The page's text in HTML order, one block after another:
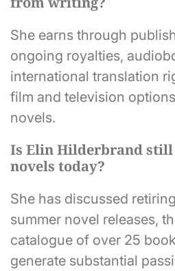
She earns through
ongoing royalties,
international translation
film and television
novels.
Is Elin Hilderbrand
novels today?
She has discussed
summer novel releases,
catalogue of over 25
generate substantial